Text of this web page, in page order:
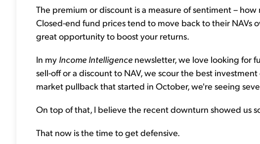
The premium or discount is a measure of sentiment –
Closed-end fund prices tend to move back to their NAVs
great opportunity to boost your returns.
In my Income Intelligence newsletter, we love looking for
sell-off or a discount to NAV, we scour the best
market pullback that started in October, we're seeing
On top of that, I believe the recent downturn showed us
That now is the time to get defensive.